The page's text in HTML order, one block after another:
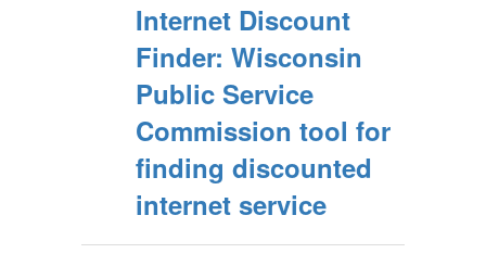
Internet Discount
Finder: Wisconsin
Public Service
Commission tool for
finding discounted
internet service